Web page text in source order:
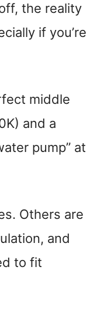
the reality
if you’re
middle
and a
pump” at
Others are
and
to fit